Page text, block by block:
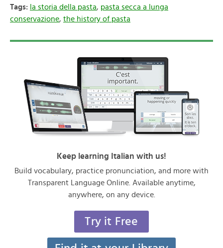
Tags: la storia della pasta, pasta secca a lunga
conservazione, the history of pasta
Keep learning Italian with us!
Build vocabulary, practice pronunciation, and more with
Transparent Language Online. Available anytime,
anywhere, on any device.
Try it Free